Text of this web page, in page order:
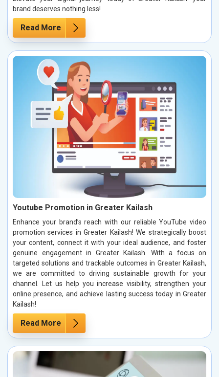
brand deserves nothing less!
Read More
Youtube Promotion in Greater Kailash
Enhance your brand’s reach with our reliable YouTube video
promotion services in Greater Kailash! We strategically boost
your content, connect it with your ideal audience, and foster
genuine engagement in Greater Kailash. With a focus on
targeted solutions and trackable outcomes in Greater Kailash,
we are committed to driving sustainable growth for your
channel. Let us help you increase visibility, strengthen your
online presence, and achieve lasting success today in Greater
Kailash!
Read More